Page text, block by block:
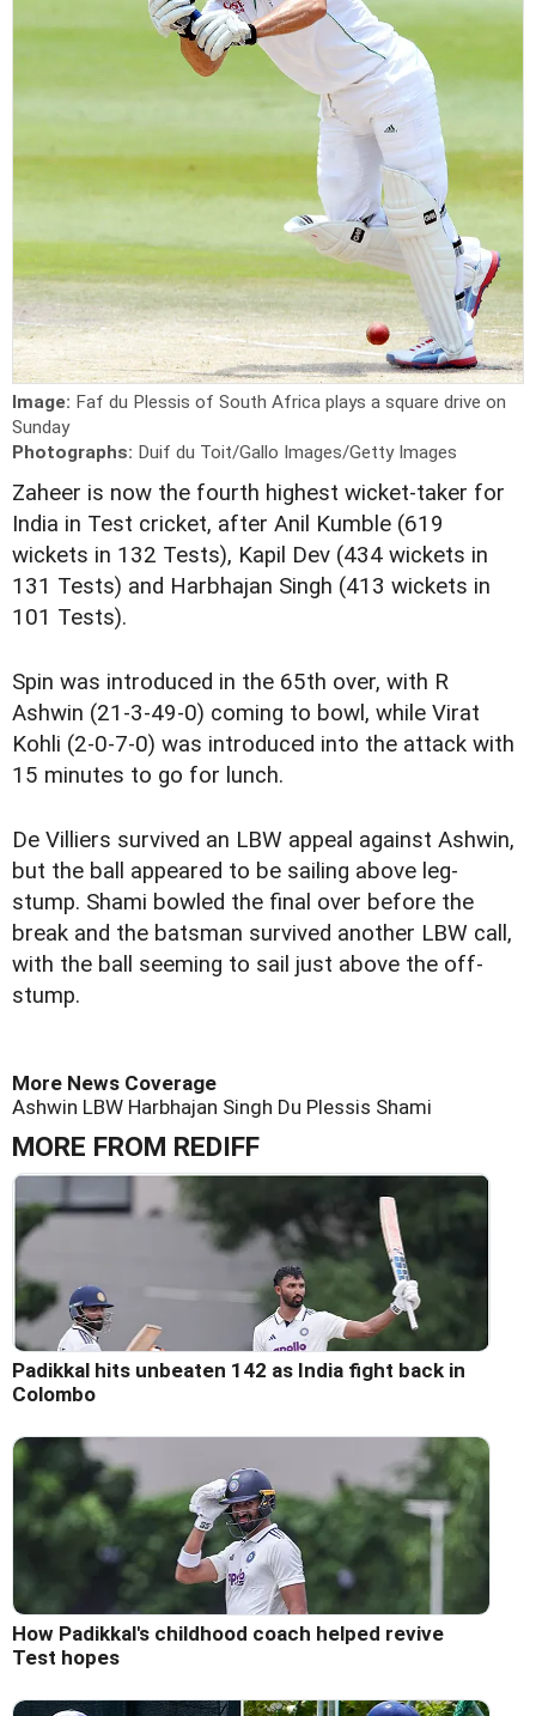
Image: Faf du Plessis of South Africa plays a square drive on
Sunday
Photographs: Duif du Toit/Gallo Images/Getty Images
Zaheer is now the fourth highest wicket-taker for
India in Test cricket, after Anil Kumble (619
wickets in 132 Tests), Kapil Dev (434 wickets in
131 Tests) and Harbhajan Singh (413 wickets in
101 Tests).
Spin was introduced in the 65th over, with R
Ashwin (21-3-49-0) coming to bowl, while Virat
Kohli (2-0-7-0) was introduced into the attack with
15 minutes to go for lunch.
De Villiers survived an LBW appeal against Ashwin,
but the ball appeared to be sailing above leg-
stump. Shami bowled the final over before the
break and the batsman survived another LBW call,
with the ball seeming to sail just above the off-
stump.
More News Coverage
Ashwin LBW Harbhajan Singh Du Plessis Shami
MORE FROM REDIFF
Padikkal hits unbeaten 142 as India fight back in
Colombo
How Padikkal's childhood coach helped revive
Test hopes